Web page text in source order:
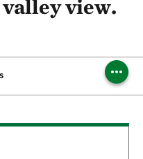
view.
Visit